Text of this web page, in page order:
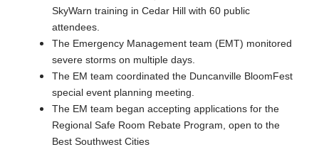
SkyWarn training in Cedar Hill with 60 public
attendees.
The Emergency Management team (EMT) monitored
severe storms on multiple days.
The EM team coordinated the Duncanville BloomFest
special event planning meeting.
The EM team began accepting applications for the
Regional Safe Room Rebate Program, open to the
Best Southwest Cities